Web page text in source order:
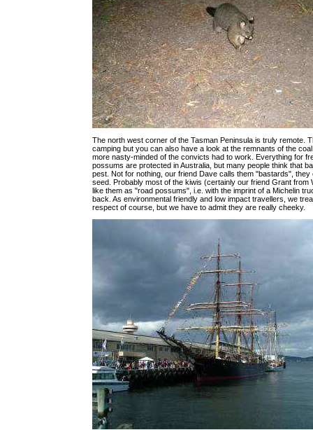
The north west corner of the Tasman Peninsula is truly remote.
camping but you can also have a look at the remnants of the
more nasty-minded of the convicts had to work. Everything for
possums are protected in Australia, but many people think that
pest. Not for nothing, our friend Dave calls them "bastards", they
seed. Probably most of the kiwis (certainly our friend Grant from
like them as "road possums", i.e. with the imprint of a Michelin
back. As environmental friendly and low impact travellers, we
respect of course, but we have to admit they are really cheeky.